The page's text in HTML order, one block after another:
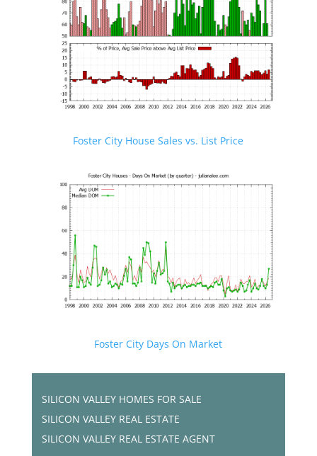
Foster City House Sales vs. List Price
Foster City Days On Market
SILICON VALLEY HOMES FOR SALE
SILICON VALLEY REAL ESTATE
SILICON VALLEY REAL ESTATE AGENT